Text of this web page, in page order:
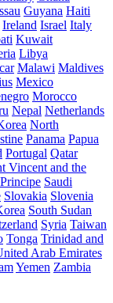
Guyana Haiti
Ireland Israel Italy
Kuwait
Libya
Malawi Maldives
Mexico
Morocco
Nepal Netherlands
North
Panama Papua
Portugal Qatar
Vincent and the
Saudi
Slovakia Slovenia
South Sudan
Syria Taiwan
Tonga Trinidad and
Arab Emirates
Yemen Zambia